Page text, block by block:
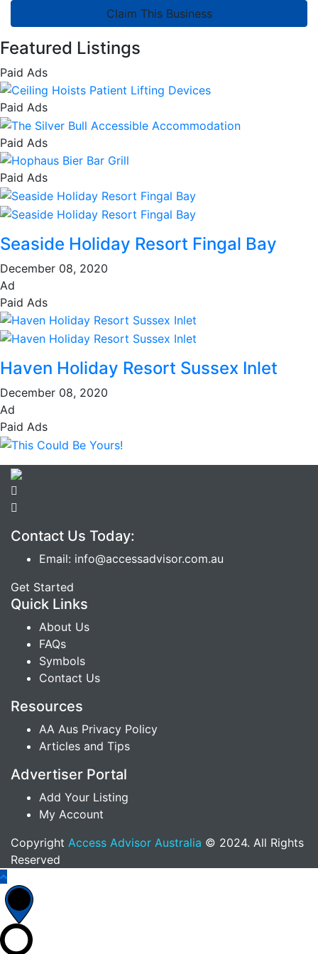
Claim This Business
Featured Listings
Paid Ads
Paid Ads
Paid Ads
Paid Ads
Seaside Holiday Resort Fingal Bay
December 08, 2020
Ad
Paid Ads
Haven Holiday Resort Sussex Inlet
December 08, 2020
Ad
Paid Ads
Contact Us Today:
Email: info@accessadvisor.com.au
Get Started
Quick Links
About Us
FAQs
Symbols
Contact Us
Resources
AA Aus Privacy Policy
Articles and Tips
Advertiser Portal
Add Your Listing
My Account
Copyright Access Advisor Australia © 2024. All Rights
Reserved